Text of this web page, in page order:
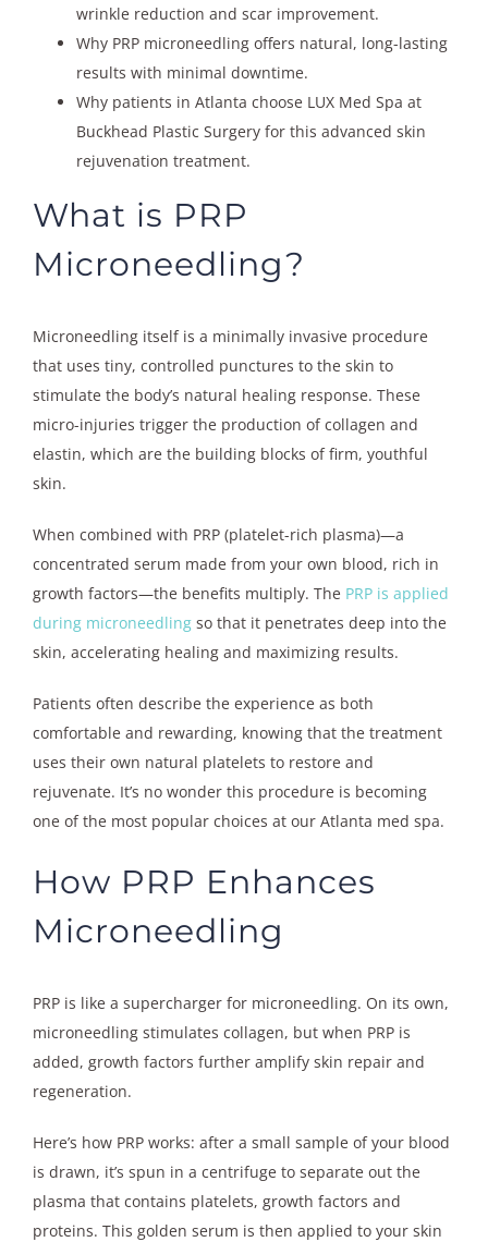
wrinkle reduction and scar improvement.
Why PRP microneedling offers natural, long-lasting
results with minimal downtime.
Why patients in Atlanta choose LUX Med Spa at
Buckhead Plastic Surgery for this advanced skin
rejuvenation treatment.
What is PRP
Microneedling?
Microneedling itself is a minimally invasive procedure
that uses tiny, controlled punctures to the skin to
stimulate the body’s natural healing response. These
micro-injuries trigger the production of collagen and
elastin, which are the building blocks of firm, youthful
skin.
When combined with PRP (platelet-rich plasma)—a
concentrated serum made from your own blood, rich in
growth factors—the benefits multiply. The PRP is applied
during microneedling so that it penetrates deep into the
skin, accelerating healing and maximizing results.
Patients often describe the experience as both
comfortable and rewarding, knowing that the treatment
uses their own natural platelets to restore and
rejuvenate. It’s no wonder this procedure is becoming
one of the most popular choices at our Atlanta med spa.
How PRP Enhances
Microneedling
PRP is like a supercharger for microneedling. On its own,
microneedling stimulates collagen, but when PRP is
added, growth factors further amplify skin repair and
regeneration.
Here’s how PRP works: after a small sample of your blood
is drawn, it’s spun in a centrifuge to separate out the
plasma that contains platelets, growth factors and
proteins. This golden serum is then applied to your skin